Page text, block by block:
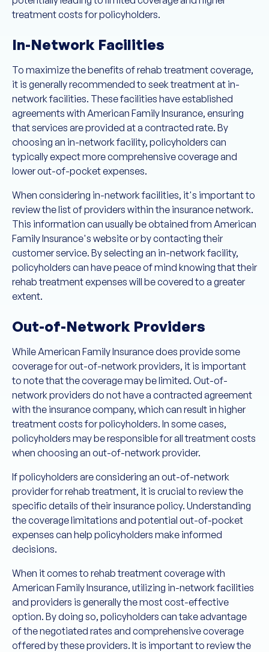
treatment costs for policyholders.
In-Network Facilities
To maximize the benefits of rehab treatment coverage,
it is generally recommended to seek treatment at in-
network facilities. These facilities have established
agreements with American Family Insurance, ensuring
that services are provided at a contracted rate. By
choosing an in-network facility, policyholders can
typically expect more comprehensive coverage and
lower out-of-pocket expenses.
When considering in-network facilities, it's important to
review the list of providers within the insurance network.
This information can usually be obtained from American
Family Insurance's website or by contacting their
customer service. By selecting an in-network facility,
policyholders can have peace of mind knowing that their
rehab treatment expenses will be covered to a greater
extent.
Out-of-Network Providers
While American Family Insurance does provide some
coverage for out-of-network providers, it is important
to note that the coverage may be limited. Out-of-
network providers do not have a contracted agreement
with the insurance company, which can result in higher
treatment costs for policyholders. In some cases,
policyholders may be responsible for all treatment costs
when choosing an out-of-network provider.
If policyholders are considering an out-of-network
provider for rehab treatment, it is crucial to review the
specific details of their insurance policy. Understanding
the coverage limitations and potential out-of-pocket
expenses can help policyholders make informed
decisions.
When it comes to rehab treatment coverage with
American Family Insurance, utilizing in-network facilities
and providers is generally the most cost-effective
option. By doing so, policyholders can take advantage
of the negotiated rates and comprehensive coverage
offered by these providers. It is important to review the